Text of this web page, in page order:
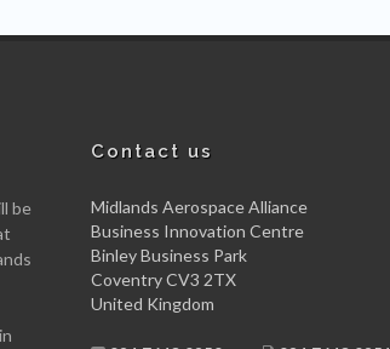
be
Contact us
Midlands Aerospace Alliance
Business Innovation Centre
Binley Business Park
Coventry CV3 2TX
United Kingdom